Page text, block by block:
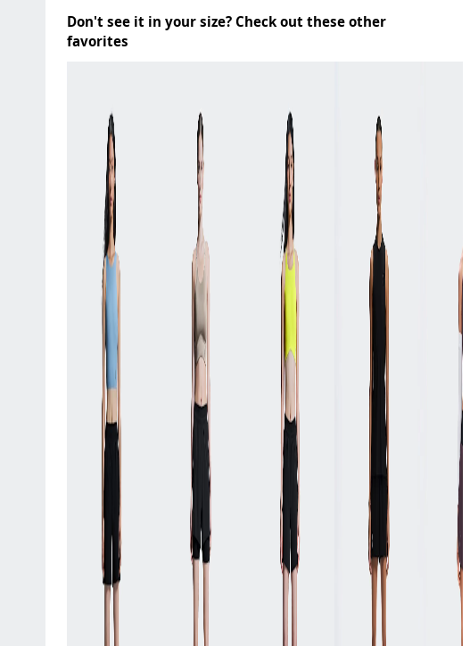
Don't see it in your size? Check out these other
favorites